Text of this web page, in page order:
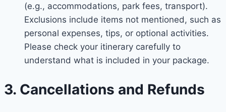
(e.g., accommodations, park fees, transport).
Exclusions include items not mentioned, such as
personal expenses, tips, or optional activities.
Please check your itinerary carefully to
understand what is included in your package.
3. Cancellations and Refunds